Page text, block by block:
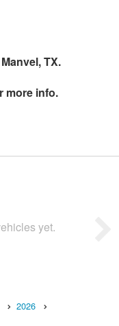
TX.
more info.
yet.
2026